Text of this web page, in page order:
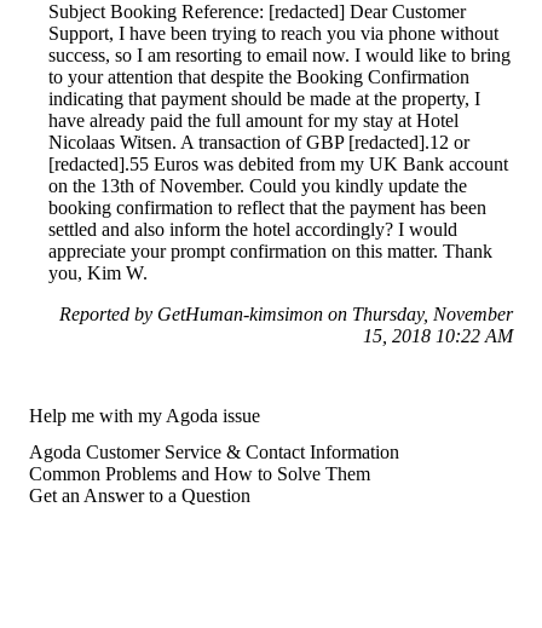
Subject Booking Reference: [redacted] Dear Customer
Support, I have been trying to reach you via phone without
success, so I am resorting to email now. I would like to bring
to your attention that despite the Booking Confirmation
indicating that payment should be made at the property, I
have already paid the full amount for my stay at Hotel
Nicolaas Witsen. A transaction of GBP [redacted].12 or
[redacted].55 Euros was debited from my UK Bank account
on the 13th of November. Could you kindly update the
booking confirmation to reflect that the payment has been
settled and also inform the hotel accordingly? I would
appreciate your prompt confirmation on this matter. Thank
you, Kim W.
Reported by GetHuman-kimsimon on Thursday, November
15, 2018 10:22 AM
Help me with my Agoda issue
Agoda Customer Service & Contact Information
Common Problems and How to Solve Them
Get an Answer to a Question